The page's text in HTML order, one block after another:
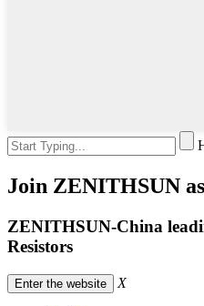
Join ZENITHSUN
ZENITHSUN-China
Resistors
Enter the website X